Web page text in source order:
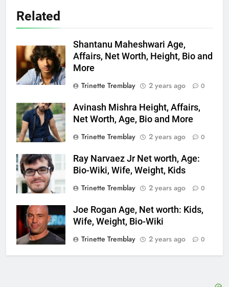
Related
Shantanu Maheshwari Age,
Affairs, Net Worth, Height, Bio and
More
Trinette Tremblay
2 years ago 0
Avinash Mishra Height, Affairs,
Net Worth, Age, Bio and More
Trinette Tremblay
2 years ago 0
Ray Narvaez Jr Net worth, Age:
Bio-Wiki, Wife, Weight, Kids
Trinette Tremblay
2 years ago 0
Joe Rogan Age, Net worth: Kids,
Wife, Weight, Bio-Wiki
Trinette Tremblay
2 years ago 0